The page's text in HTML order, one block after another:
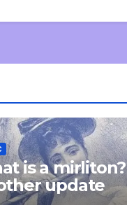
is a mirliton?
update